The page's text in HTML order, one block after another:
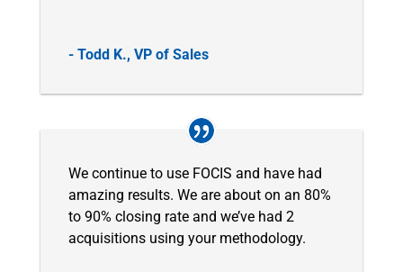
- Todd K., VP of Sales
We continue to use FOCIS and have had
amazing results. We are about on an 80%
to 90% closing rate and we’ve had 2
acquisitions using your methodology.